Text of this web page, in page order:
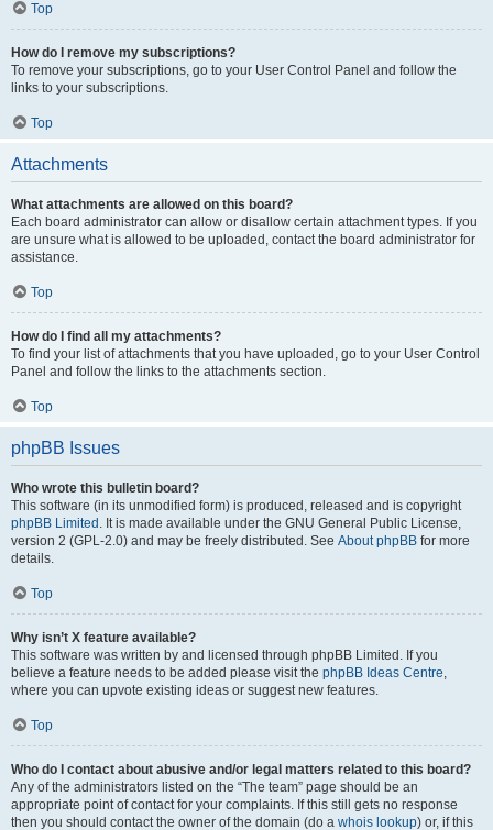
Top
How do I remove my subscriptions?
To remove your subscriptions, go to your User Control Panel and follow the
links to your subscriptions.
Top
Attachments
What attachments are allowed on this board?
Each board administrator can allow or disallow certain attachment types. If you
are unsure what is allowed to be uploaded, contact the board administrator for
assistance.
Top
How do I find all my attachments?
To find your list of attachments that you have uploaded, go to your User Control
Panel and follow the links to the attachments section.
Top
phpBB Issues
Who wrote this bulletin board?
This software (in its unmodified form) is produced, released and is copyright
phpBB Limited . It is made available under the GNU General Public License,
version 2 (GPL-2.0) and may be freely distributed. See About phpBB for more
details.
Top
Why isn’t X feature available?
This software was written by and licensed through phpBB Limited. If you
believe a feature needs to be added please visit the phpBB Ideas Centre,
where you can upvote existing ideas or suggest new features.
Top
Who do I contact about abusive and/or legal matters related to this board?
Any of the administrators listed on the “The team” page should be an
appropriate point of contact for your complaints. If this still gets no response
then you should contact the owner of the domain (do a whois lookup) or, if this